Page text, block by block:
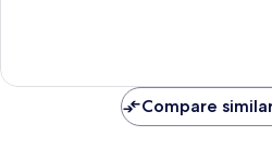
reviews
Compare